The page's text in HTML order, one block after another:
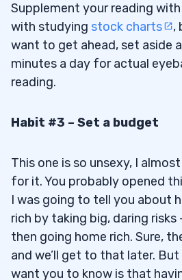
Supplement your reading with
with studying stock charts
,
want to get ahead, set aside
minutes a day for actual
reading.
Habit #3 – Set a budget
This one is so unsexy, I
for it. You probably opened
I was going to tell you about
rich by taking big, daring risks
then going home rich. Sure,
and we’ll get to that later.
want you to know is that